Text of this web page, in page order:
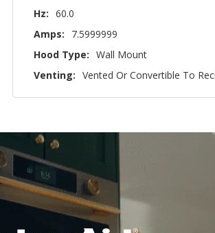
Hz: 60.0
Amps:
7.5999999
Hood Type: Wall Mount
Venting: Vented Or Convertible To